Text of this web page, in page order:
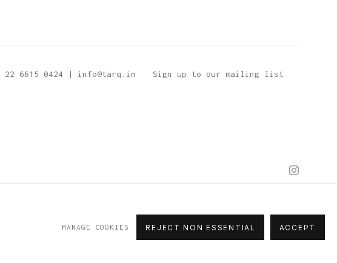
22 6615 0424 | info@tarq.in Sign up to our mailing list
MANAGE COOKIES REJECT NON ESSENTIAL ACCEPT